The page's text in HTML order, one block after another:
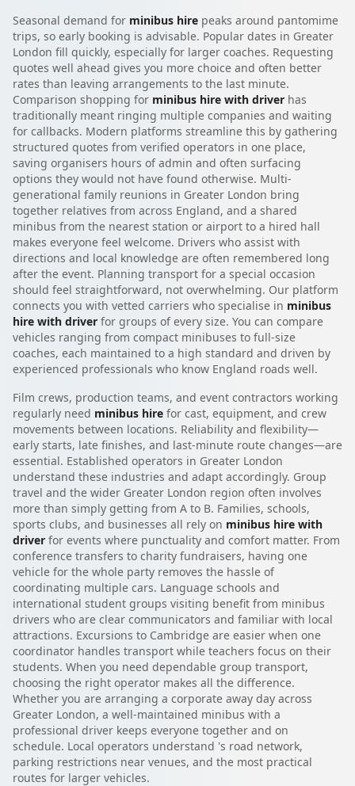
Seasonal demand for minibus hire peaks around pantomime
trips, so early booking is advisable. Popular dates in Greater
London fill quickly, especially for larger coaches. Requesting
quotes well ahead gives you more choice and often better
rates than leaving arrangements to the last minute.
Comparison shopping for minibus hire with driver has
traditionally meant ringing multiple companies and waiting
for callbacks. Modern platforms streamline this by gathering
structured quotes from verified operators in one place,
saving organisers hours of admin and often surfacing
options they would not have found otherwise. Multi-
generational family reunions in Greater London bring
together relatives from across England, and a shared
minibus from the nearest station or airport to a hired hall
makes everyone feel welcome. Drivers who assist with
directions and local knowledge are often remembered long
after the event. Planning transport for a special occasion
should feel straightforward, not overwhelming. Our platform
connects you with vetted carriers who specialise in minibus
hire with driver for groups of every size. You can compare
vehicles ranging from compact minibuses to full-size
coaches, each maintained to a high standard and driven by
experienced professionals who know England roads well.
Film crews, production teams, and event contractors working
regularly need minibus hire for cast, equipment, and crew
movements between locations. Reliability and flexibility—
early starts, late finishes, and last-minute route changes—are
essential. Established operators in Greater London
understand these industries and adapt accordingly. Group
travel and the wider Greater London region often involves
more than simply getting from A to B. Families, schools,
sports clubs, and businesses all rely on minibus hire with
driver for events where punctuality and comfort matter. From
conference transfers to charity fundraisers, having one
vehicle for the whole party removes the hassle of
coordinating multiple cars. Language schools and
international student groups visiting benefit from minibus
drivers who are clear communicators and familiar with local
attractions. Excursions to Cambridge are easier when one
coordinator handles transport while teachers focus on their
students. When you need dependable group transport,
choosing the right operator makes all the difference.
Whether you are arranging a corporate away day across
Greater London, a well-maintained minibus with a
professional driver keeps everyone together and on
schedule. Local operators understand 's road network,
parking restrictions near venues, and the most practical
routes for larger vehicles.